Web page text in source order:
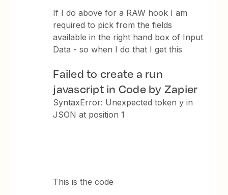
If I do above for a RAW hook I am
required to pick from the fields
available in the right hand box of Input
Data - so when I do that I get this
Failed to create a run
javascript in Code by Zapier
SyntaxError: Unexpected token y in
JSON at position 1
This is the code